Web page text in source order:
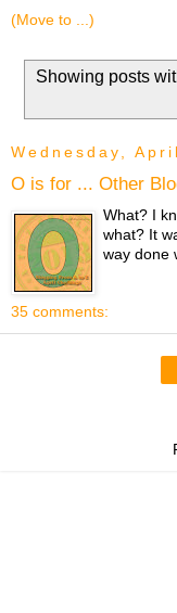
Showing posts
Wednesday,
O is for ... Other
What? I
what? It
way done
35 comments: